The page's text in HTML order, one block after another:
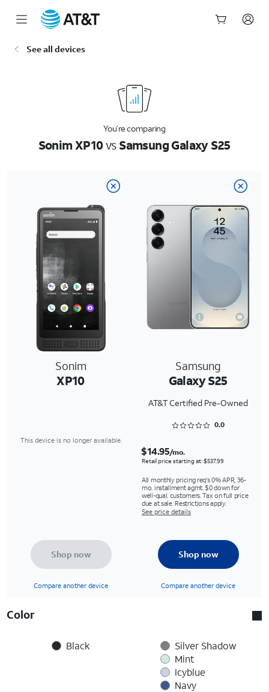
See all devices
You’re comparing
Sonim XP10vsSamsung Galaxy S25
Sonim
XP10
Samsung
Galaxy S25
AT&T Certified Pre-Owned
Rated 0 out of 5
0.0
This device is no longer available.
$14.95/mo.
Retail price starting at: $537.99
All monthly pricing req's 0% APR, 36-
mo. installment agmt. $0 down for
well-qual. customers. Tax on full price
due at sale. Restrictions apply.
See price details
Shop now
Compare another device
Shop now
Compare another device
Color
Black
Silver Shadow
Mint
Icyblue
Navy